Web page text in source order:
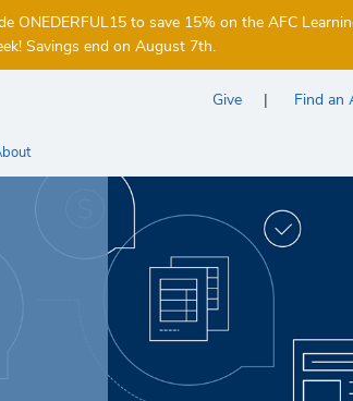
ONEDERFUL15 to save 15% on the AFC
Savings end on August 7th.
Give Find an